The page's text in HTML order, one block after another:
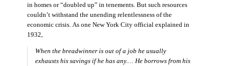
in homes or “doubled up” in tenements. But such resources
couldn’t withstand the unending relentlessness of the
economic crisis. As one New York City official explained in
1932,
When the breadwinner is out of a job he usually
exhausts his savings if he has any.… He borrows from his